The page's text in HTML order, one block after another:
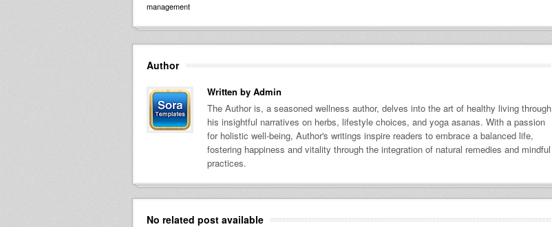
management
Author
Written by Admin
The Author is, a seasoned wellness author, delves into the art of healthy living through
his insightful narratives on herbs, lifestyle choices, and yoga asanas. With a passion
for holistic well-being, Author's writings inspire readers to embrace a balanced life,
fostering happiness and vitality through the integration of natural remedies and mindful
practices.
No related post available